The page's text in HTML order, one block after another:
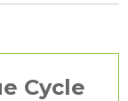
Cycle